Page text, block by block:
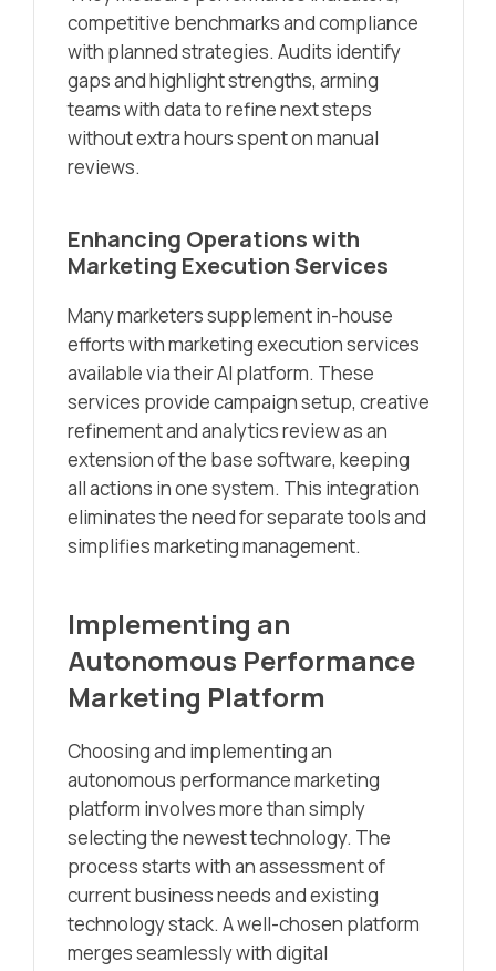
competitive benchmarks and compliance
with planned strategies. Audits identify
gaps and highlight strengths, arming
teams with data to refine next steps
without extra hours spent on manual
reviews.
Enhancing Operations with
Marketing Execution Services
Many marketers supplement in-house
efforts with marketing execution services
available via their AI platform. These
services provide campaign setup, creative
refinement and analytics review as an
extension of the base software, keeping
all actions in one system. This integration
eliminates the need for separate tools and
simplifies marketing management.
Implementing an
Autonomous Performance
Marketing Platform
Choosing and implementing an
autonomous performance marketing
platform involves more than simply
selecting the newest technology. The
process starts with an assessment of
current business needs and existing
technology stack. A well-chosen platform
merges seamlessly with digital